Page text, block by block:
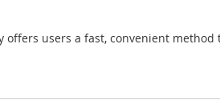
offers users a fast, convenient